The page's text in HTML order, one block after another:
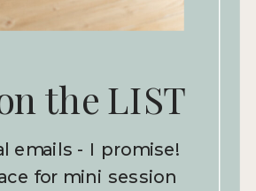
emails - I promise!
for mini session
the LIST